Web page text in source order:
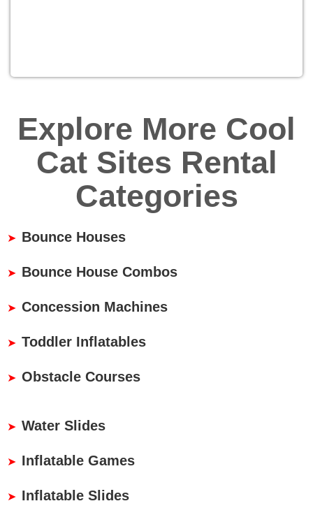
Explore More Cool
Cat Sites Rental
Categories
Bounce Houses
Bounce House Combos
Concession Machines
Toddler Inflatables
Obstacle Courses
Water Slides
Inflatable Games
Inflatable Slides